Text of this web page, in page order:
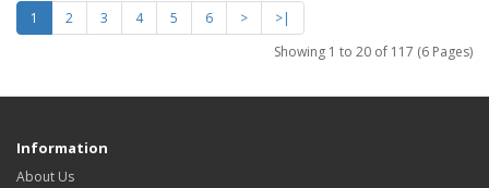
1 2 3 4 5 6 >
>|
Showing 1 to 20 of 117 (6 Pages)
Information
About Us